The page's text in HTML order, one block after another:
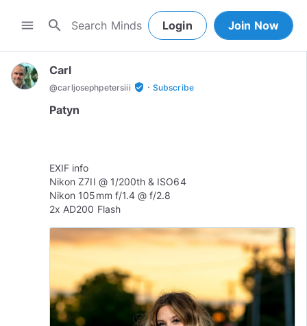
menu search Login Join Now
Carl
@carljosephpetersiii verified_user · Subscribe
Patyn
EXIF info
Nikon Z7II @ 1/200th & ISO64
Nikon 105mm f/1.4 @ f/2.8
2x AD200 Flash